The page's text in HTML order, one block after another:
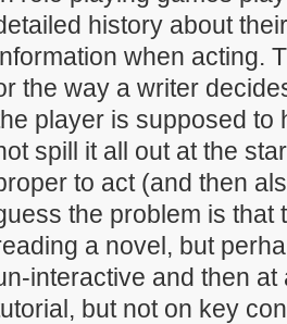
history about
when acting.
the way a writer
player is supposed to
spill it all out at the
to act (and then
the problem is that
a novel, but
interactive and then
but not on key